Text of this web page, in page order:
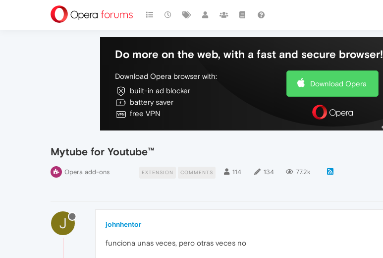
Do more on the web, with a fast and secure browser!
Download Opera browser with:
built-in ad blocker
battery saver
free VPN
Download Opera
Mytube for Youtube™
Opera add-ons EXTENSION COMMENTS 114 134 77.2k
J johnhentor
funciona unas veces, pero otras veces no